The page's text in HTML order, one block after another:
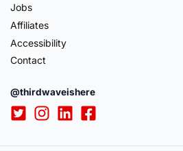
Jobs
Affiliates
Accessibility
Contact
@thirdwaveishere